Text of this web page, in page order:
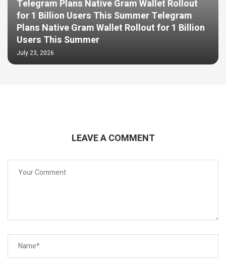
Telegram Plans Native Gram Wallet Rollout
for 1 Billion Users This Summer Telegram
Plans Native Gram Wallet Rollout for 1 Billion
Users This Summer
July 23, 2026
LEAVE A COMMENT